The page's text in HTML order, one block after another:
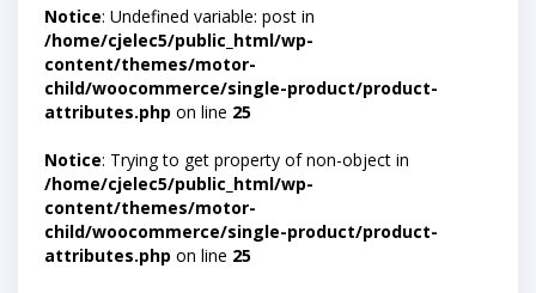
Notice: Undefined variable: post in
/home/cjelec5/public_html/wp-
content/themes/motor-
child/woocommerce/single-product/product-
attributes.php on line 25
Notice: Trying to get property of non-object in
/home/cjelec5/public_html/wp-
content/themes/motor-
child/woocommerce/single-product/product-
attributes.php on line 25